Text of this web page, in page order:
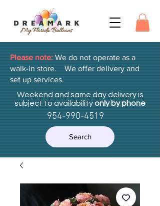
Please note: We do not operate as a
walk-in store. We offer delivery and
set up services.
Weekend and same day delivery is
subject to availabilityonly by phone
954-990-4519
Search